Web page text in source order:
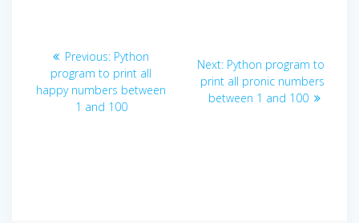
Post
navigation
Previous: Previous
post:
Python
program to print all
happy numbers between
1 and 100
Next: Next
post:
Python program to
print all pronic numbers
between 1 and 100